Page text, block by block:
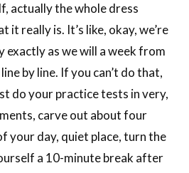
actually the whole dress
it really is. It’s like, okay, we’re
exactly as we will a week from
by line. If you can’t do that,
do your practice tests in very,
carve out about four
your day, quiet place, turn the
a 10-minute break after